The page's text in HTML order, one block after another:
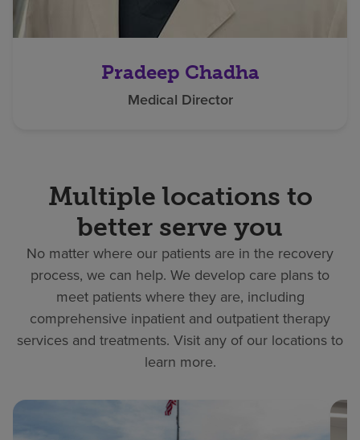
Pradeep Chadha
Medical Director
Multiple locations to
better serve you
No matter where our patients are in the recovery
process, we can help. We develop care plans to
meet patients where they are, including
comprehensive inpatient and outpatient therapy
services and treatments. Visit any of our locations to
learn more.